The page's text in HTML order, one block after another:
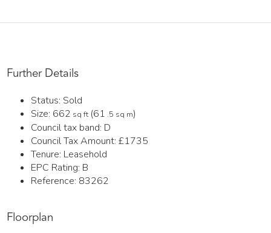
Further Details
Status: Sold
Size: 662 sq ft (61 .5 sq m)
Council tax band: D
Council Tax Amount:£1735
Tenure: Leasehold
EPC Rating: B
Reference: 83262
Floorplan